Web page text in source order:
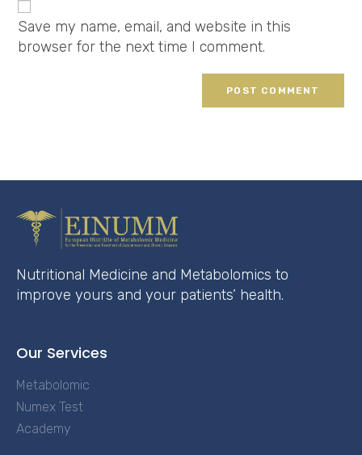
Save my name, email, and website in this
browser for the next time I comment.
Nutritional Medicine and Metabolomics to
improve yours and your patients’ health.
Our Services
Metabolomic
Numex Test
Academy